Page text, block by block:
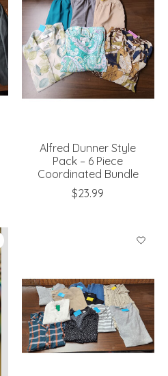
Alfred Dunner Style
Pack – 6 Piece
Coordinated Bundle
$23.99